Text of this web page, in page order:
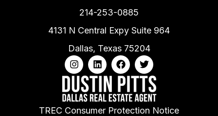
214-253-0885
4131 N Central Expy Suite 964
Dallas, Texas 75204
TREC Consumer Protection Notice